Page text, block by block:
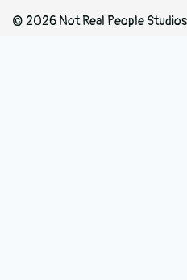
© 2026 Not Real People Studios.